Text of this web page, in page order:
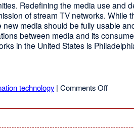
Redefining the media use and
of stream TV networks. While
new media should be fully usable
between media and its
in the United States is
technology | Comments Offon